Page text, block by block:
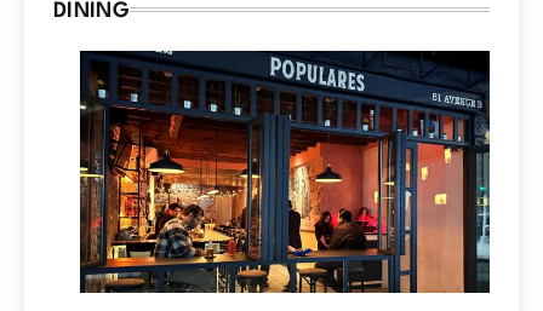
DINING